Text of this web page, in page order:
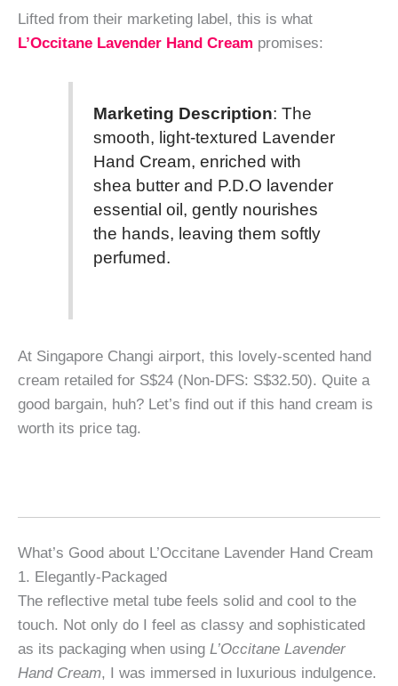
Lifted from their marketing label, this is what
L’Occitane Lavender Hand Cream promises:
Marketing Description: The
smooth, light-textured Lavender
Hand Cream, enriched with
shea butter and P.D.O lavender
essential oil, gently nourishes
the hands, leaving them softly
perfumed.
At Singapore Changi airport, this lovely-scented hand
cream retailed for S$24 (Non-DFS: S$32.50). Quite a
good bargain, huh? Let’s find out if this hand cream is
worth its price tag.
What’s Good about L’Occitane Lavender Hand Cream
1. Elegantly-Packaged
The reflective metal tube feels solid and cool to the
touch. Not only do I feel as classy and sophisticated
as its packaging when using L’Occitane Lavender
Hand Cream, I was immersed in luxurious indulgence.